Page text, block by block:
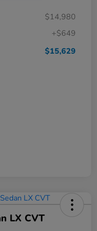
$14,980
+$649
$15,629
LX CVT